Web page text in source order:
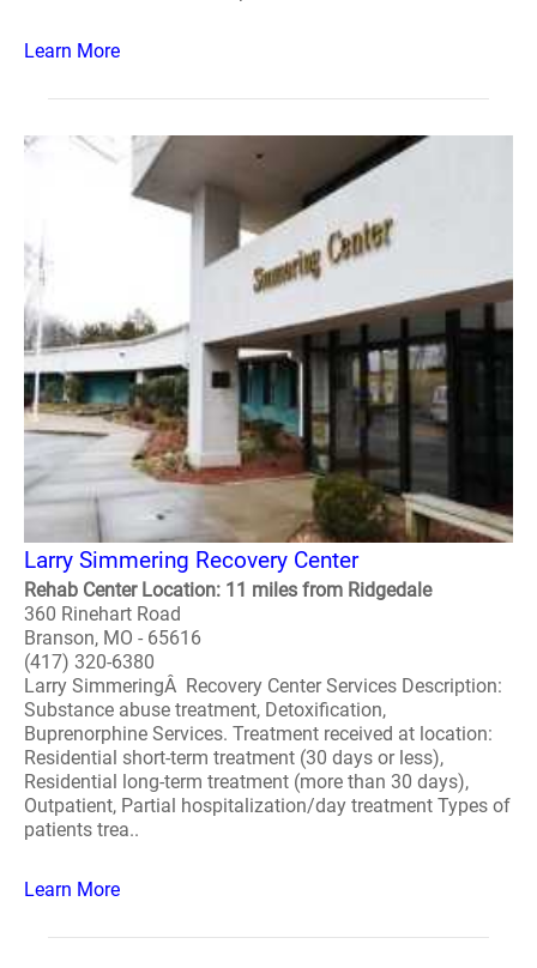
Learn More
Larry Simmering Recovery Center
Rehab Center Location: 11 miles from Ridgedale
360 Rinehart Road
Branson, MO - 65616
(417) 320-6380
Larry SimmeringÂ Recovery Center Services Description:
Substance abuse treatment, Detoxification,
Buprenorphine Services. Treatment received at location:
Residential short-term treatment (30 days or less),
Residential long-term treatment (more than 30 days),
Outpatient, Partial hospitalization/day treatment Types of
patients trea..
Learn More